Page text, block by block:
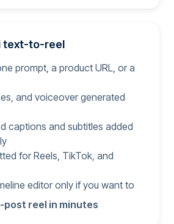
text-to-reel
prompt, a product URL, or a
and voiceover generated
captions and subtitles added
for Reels, TikTok, and
editor only if you want to
post reel in minutes